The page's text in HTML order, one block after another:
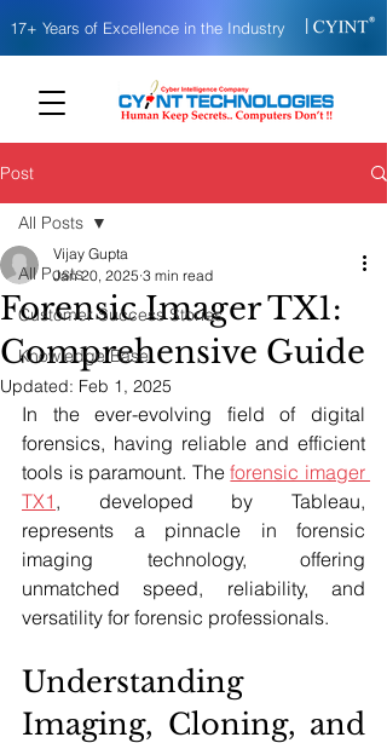
17+ Years of Excellence in the Industry
Post
All Posts
Customer Success Stories
Knowledge Base
All Posts
Forensic Imager TX1:
Comprehensive Guide
Vijay Gupta
Jan 20, 2025 3 min read
Updated: Feb 1, 2025
In the ever-evolving field of digital
forensics, having reliable and efficient
tools is paramount. The forensic imager
TX1 , developed by Tableau,
represents a pinnacle in forensic
imaging technology, offering
unmatched speed, reliability, and
versatility for forensic professionals.
Understanding
Imaging, Cloning, and